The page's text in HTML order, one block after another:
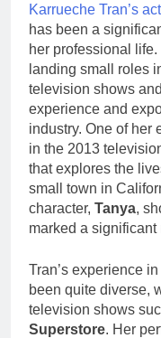
Karrueche Tran’s
has been a
her professional
landing small roles
television shows
experience and
industry. One of her
in the 2013
that explores the
small town in
character, Tanya,
marked a significant
Tran’s experience
been quite diverse,
television shows
Superstore. Her